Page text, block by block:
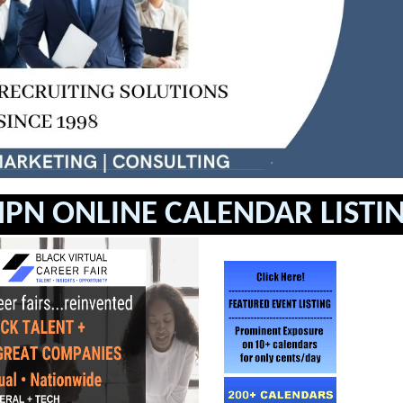
ONLINE CALENDAR